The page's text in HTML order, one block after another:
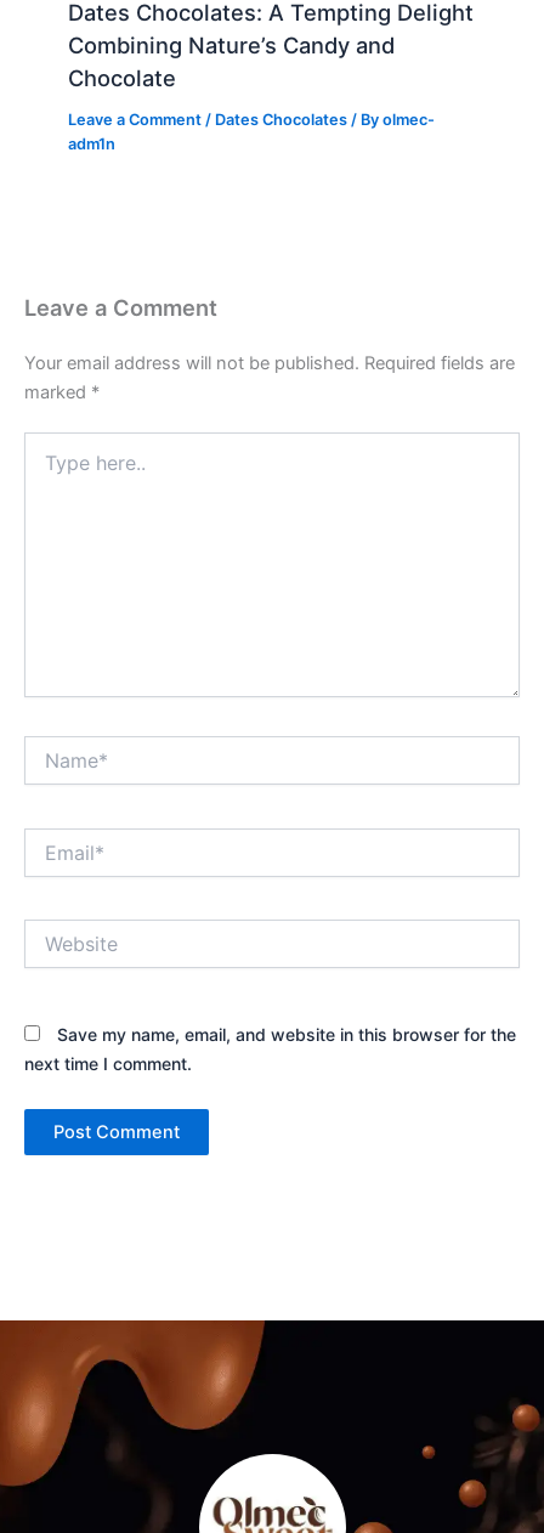
Dates Chocolates: A Tempting Delight
Combining Nature’s Candy and
Chocolate
Leave a Comment / Dates Chocolates / Byolmec-
adm1n
Leave a Comment
Your email address will not be published. Required fields are
marked *
here..
Save my name, email, and website in this browser for the
next time I comment.